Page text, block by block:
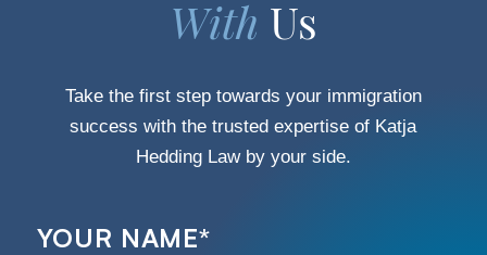
With Us
Take the first step towards your immigration
success with the trusted expertise of Katja
Hedding Law by your side.
YOUR NAME*